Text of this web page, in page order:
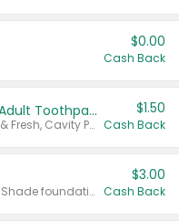
$0.00
Cash Back
Select ARM & HAMMER™ Adult Toothpastes
Any variety. Excludes Clean & Fresh, Cavity Protection, and trial and travel sizes.
$1.50
Cash Back
Any variety. Excludes Smart Shade foundation, 80 ct makeup removers, and deodorants.
$3.00
Cash Back